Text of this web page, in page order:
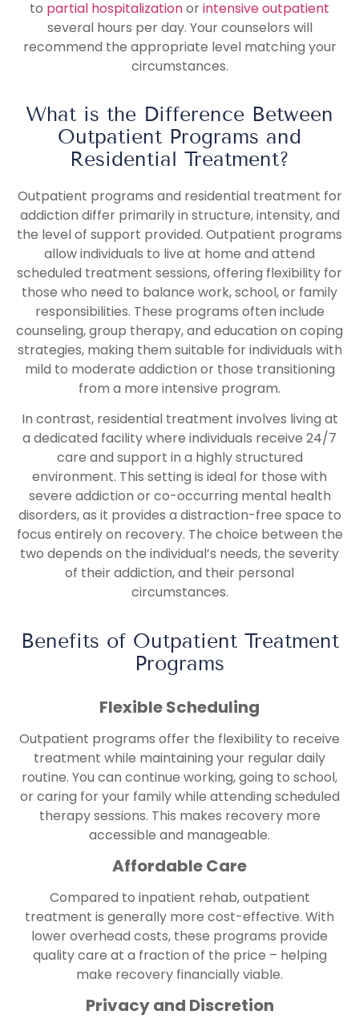
to partial hospitalizationorintensive outpatient
several hours per day. Your counselors will
recommend the appropriate level matching your
circumstances.
What is the Difference Between
Outpatient Programs and
Residential Treatment?
Outpatient programs and residential treatment for
addiction differ primarily in structure, intensity, and
the level of support provided. Outpatient programs
allow individuals to live at home and attend
scheduled treatment sessions, offering flexibility for
those who need to balance work, school, or family
responsibilities. These programs often include
counseling, group therapy, and education on coping
strategies, making them suitable for individuals with
mild to moderate addiction or those transitioning
from a more intensive program.
In contrast, residential treatment involves living at
a dedicated facility where individuals receive 24/7
care and support in a highly structured
environment. This setting is ideal for those with
severe addiction or co-occurring mental health
disorders, as it provides a distraction-free space to
focus entirely on recovery. The choice between the
two depends on the individual’s needs, the severity
of their addiction, and their personal
circumstances.
Benefits of Outpatient Treatment
Programs
Flexible Scheduling
Outpatient programs offer the flexibility to receive
treatment while maintaining your regular daily
routine. You can continue working, going to school,
or caring for your family while attending scheduled
therapy sessions. This makes recovery more
accessible and manageable.
Affordable Care
Compared to inpatient rehab, outpatient
treatment is generally more cost-effective. With
lower overhead costs, these programs provide
quality care at a fraction of the price – helping
make recovery financially viable.
Privacy and Discretion